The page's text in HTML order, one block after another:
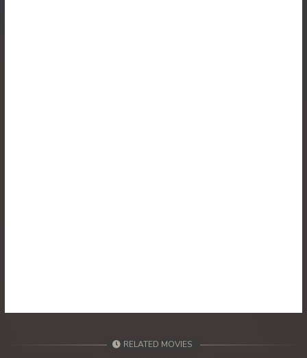
RELATED MOVIES